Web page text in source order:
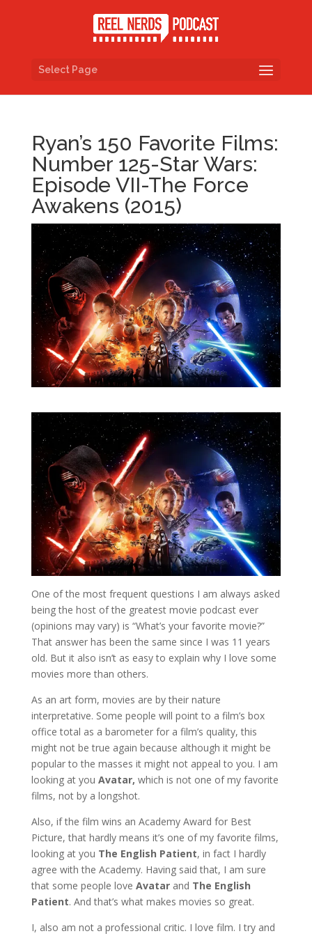
Select Page
Ryan’s 150 Favorite Films:
Number 125-Star Wars:
Episode VII-The Force
Awakens (2015)
One of the most frequent questions I am always asked
being the host of the greatest movie podcast ever
(opinions may vary) is “What’s your favorite movie?”
That answer has been the same since I was 11 years
old. But it also isn’t as easy to explain why I love some
movies more than others.
As an art form, movies are by their nature
interpretative. Some people will point to a film’s box
office total as a barometer for a film’s quality, this
might not be true again because although it might be
popular to the masses it might not appeal to you. I am
looking at you Avatar, which is not one of my favorite
films, not by a longshot.
Also, if the film wins an Academy Award for Best
Picture, that hardly means it’s one of my favorite films,
looking at you The English Patient, in fact I hardly
agree with the Academy. Having said that, I am sure
that some people love Avatarand The English
Patient. And that’s what makes movies so great.
I, also am not a professional critic. I love film. I try and